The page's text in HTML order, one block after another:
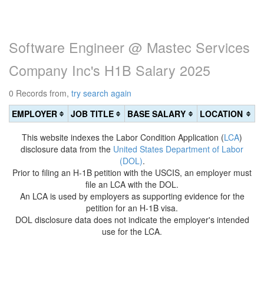
Software Engineer @ Mastec Services
Company Inc's H1B Salary 2025
0 Records from, try search again
EMPLOYER
JOB TITLE BASE SALARY
LOCATION
This website indexes the Labor Condition Application (LCA)
disclosure data from the United States Department of Labor
(DOL).
Prior to filing an H-1B petition with the USCIS, an employer must
file an LCA with the DOL.
An LCA is used by employers as supporting evidence for the
petition for an H-1B visa.
DOL disclosure data does not indicate the employer's intended
use for the LCA.